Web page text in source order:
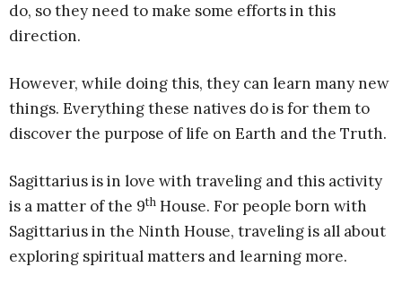
do, so they need to make some efforts in this
direction.
However, while doing this, they can learn many new
things. Everything these natives do is for them to
discover the purpose of life on Earth and the Truth.
Sagittarius is in love with traveling and this activity
is a matter of the 9th House. For people born with
Sagittarius in the Ninth House, traveling is all about
exploring spiritual matters and learning more.